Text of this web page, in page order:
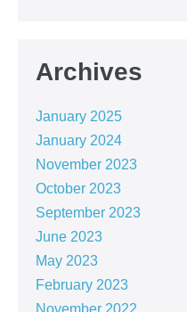
Archives
January 2025
January 2024
November 2023
October 2023
September 2023
June 2023
May 2023
February 2023
November 2022